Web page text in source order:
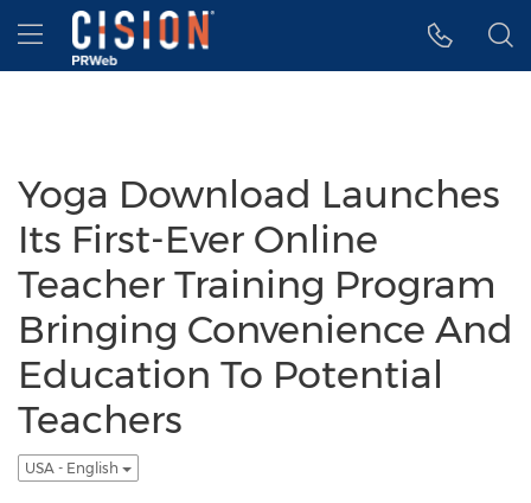
Accessibility Statement
Skip Navigation
Hamburger menu
Yoga Download Launches
Its First-Ever Online
Teacher Training Program
Bringing Convenience And
Education To Potential
Teachers
USA - English